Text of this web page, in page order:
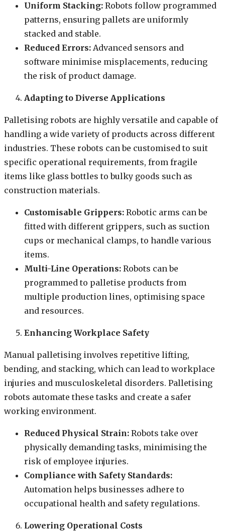
Uniform Stacking: Robots follow programmed
patterns, ensuring pallets are uniformly
stacked and stable.
Reduced Errors: Advanced sensors and
software minimise misplacements, reducing
the risk of product damage.
Adapting to Diverse Applications
Palletising robots are highly versatile and capable of
handling a wide variety of products across different
industries. These robots can be customised to suit
specific operational requirements, from fragile
items like glass bottles to bulky goods such as
construction materials.
Customisable Grippers: Robotic arms can be
fitted with different grippers, such as suction
cups or mechanical clamps, to handle various
items.
Multi-Line Operations: Robots can be
programmed to palletise products from
multiple production lines, optimising space
and resources.
Enhancing Workplace Safety
Manual palletising involves repetitive lifting,
bending, and stacking, which can lead to workplace
injuries and musculoskeletal disorders. Palletising
robots automate these tasks and create a safer
working environment.
Reduced Physical Strain: Robots take over
physically demanding tasks, minimising the
risk of employee injuries.
Compliance with Safety Standards:
Automation helps businesses adhere to
occupational health and safety regulations.
Lowering Operational Costs